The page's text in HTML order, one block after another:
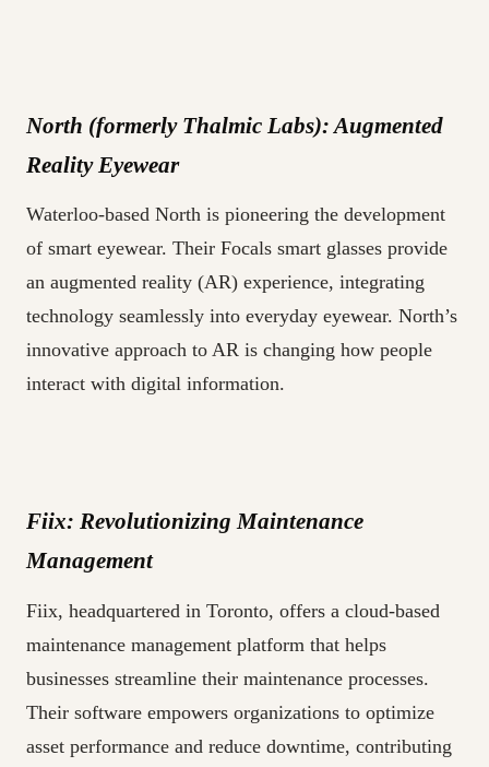
North (formerly Thalmic Labs): Augmented
Reality Eyewear
Waterloo-based North is pioneering the development
of smart eyewear. Their Focals smart glasses provide
an augmented reality (AR) experience, integrating
technology seamlessly into everyday eyewear. North’s
innovative approach to AR is changing how people
interact with digital information.
Fiix: Revolutionizing Maintenance
Management
Fiix, headquartered in Toronto, offers a cloud-based
maintenance management platform that helps
businesses streamline their maintenance processes.
Their software empowers organizations to optimize
asset performance and reduce downtime, contributing